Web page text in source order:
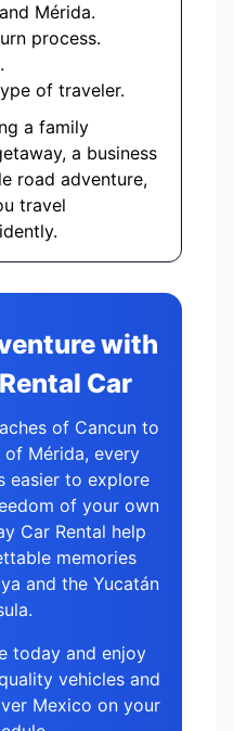
Mérida.
process.
of traveler.
a family
a business
road adventure,
travel
with
Car
of Cancun to
Mérida, every
easier to explore
of your own
Car Rental help
memories
and the Yucatán
today and enjoy
vehicles and
Mexico on your